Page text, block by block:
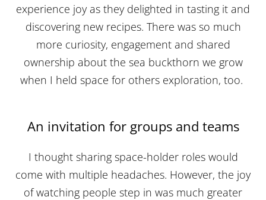
experience joy as they delighted in tasting it and
discovering new recipes. There was so much
more curiosity, engagement and shared
ownership about the sea buckthorn we grow
when I held space for others exploration, too.
An invitation for groups and teams
I thought sharing space-holder roles would
come with multiple headaches. However, the joy
of watching people step in was much greater